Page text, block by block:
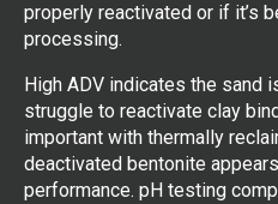
properly reactivated or if it’s
processing.
High ADV indicates the sand
struggle to reactivate clay
important with thermally
deactivated bentonite
performance. pH testing